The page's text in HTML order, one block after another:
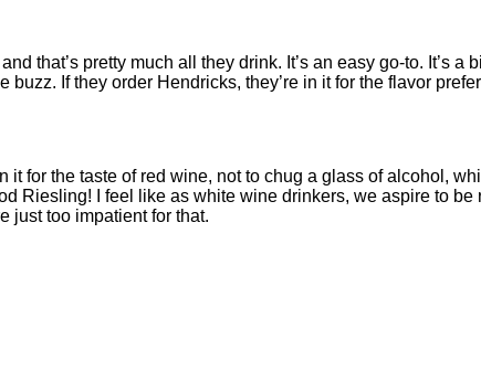
that’s pretty much all they drink. It’s an easy go-to. It’s a
If they order Hendricks, they’re in it for the flavor
it for the taste of red wine, not to chug a glass of alcohol,
Riesling! I feel like as white wine drinkers, we aspire to be
just too impatient for that.